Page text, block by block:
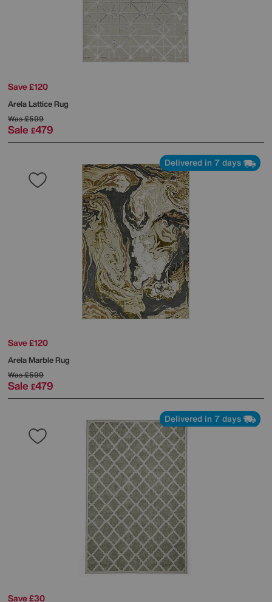
Save £120
Arela Lattice Rug
Was£599
Sale £479
Delivered in 7 days
Save £120
Arela Marble Rug
Was£599
Sale £479
Delivered in 7 days
Save £30